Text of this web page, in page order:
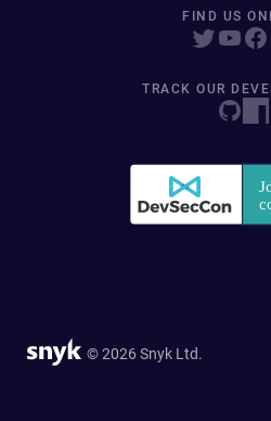
FIND US
TRACK OUR
© 2026 Snyk Ltd.